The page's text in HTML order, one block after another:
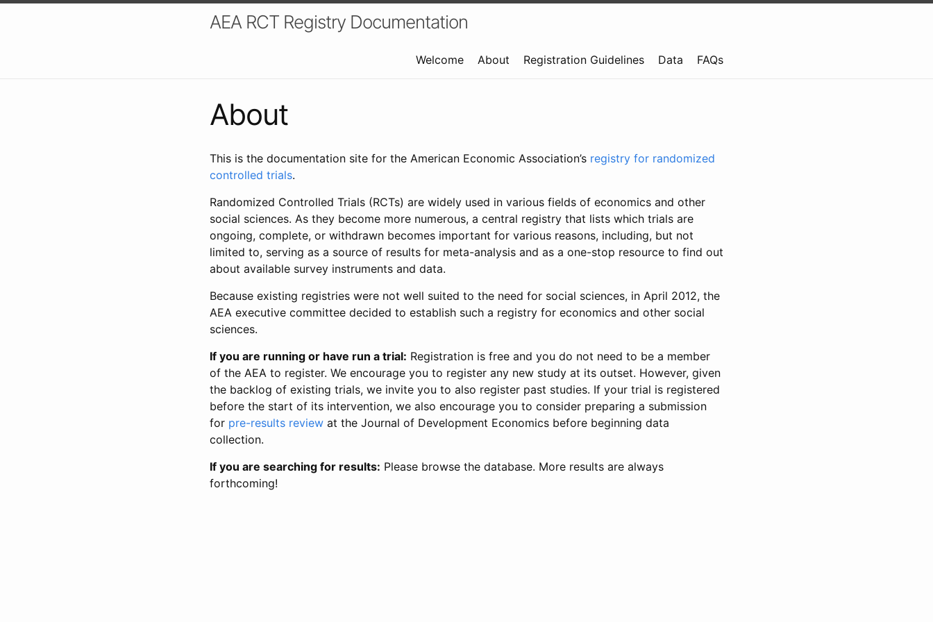
AEA RCT Registry Documentation
Welcome About Registration Guidelines Data FAQs
About
This is the documentation site for the American Economic Association’s registry for randomized
controlled trials.
Randomized Controlled Trials (RCTs) are widely used in various fields of economics and other
social sciences. As they become more numerous, a central registry that lists which trials are
ongoing, complete, or withdrawn becomes important for various reasons, including, but not
limited to, serving as a source of results for meta-analysis and as a one-stop resource to find out
about available survey instruments and data.
Because existing registries were not well suited to the need for social sciences, in April 2012, the
AEA executive committee decided to establish such a registry for economics and other social
sciences.
If you are running or have run a trial: Registration is free and you do not need to be a member
of the AEA to register. We encourage you to register any new study at its outset. However, given
the backlog of existing trials, we invite you to also register past studies. If your trial is registered
before the start of its intervention, we also encourage you to consider preparing a submission
for pre-results review at the Journal of Development Economics before beginning data
collection.
If you are searching for results: Please browse the database. More results are always
forthcoming!